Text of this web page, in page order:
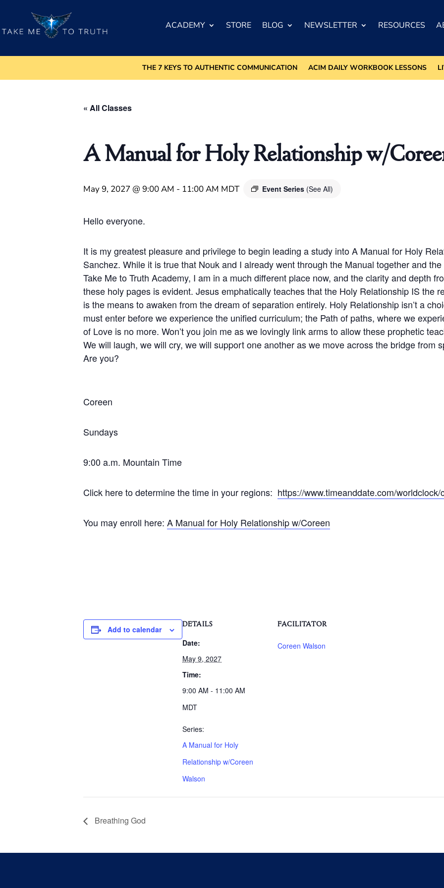
ACADEMY STORE BLOG NEWSLETTER RESOURCES
THE 7 KEYS TO AUTHENTIC COMMUNICATION ACIM DAILY WORKBOOK LESSONS
« All Classes
A Manual for Holy Relationship w/
May 9, 2027 @ 9:00 AM - 11:00 AM MDT Event Series (See All)
Hello everyone.
It is my greatest pleasure and privilege to begin leading a study into A Manual for Holy
Sanchez. While it is true that Nouk and I already went through the Manual together and
Take Me to Truth Academy, I am in a much different place now, and the clarity and depth
these holy pages is evident. Jesus emphatically teaches that the Holy Relationship IS the
is the means to awaken from the dream of separation entirely. Holy Relationship isn’t a
must enter before we experience the unified curriculum; the Path of paths, where we
of Love is no more. Won’t you join me as we lovingly link arms to allow these prophetic
We will laugh, we will cry, we will support one another as we move across the bridge from
Are you?
Coreen
Sundays
9:00 a.m. Mountain Time
Click here to determine the time in your regions: https://www.timeanddate.com/worldclock/
You may enroll here: A Manual for Holy Relationship w/Coreen
Add to calendar
DETAILS
Date:
May 9, 2027
Time:
9:00 AM - 11:00 AM
MDT
Series:
A Manual for Holy
Relationship w/Coreen
Walson
FACILITATOR
Coreen Walson
Breathing God